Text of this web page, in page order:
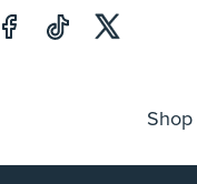
Shop